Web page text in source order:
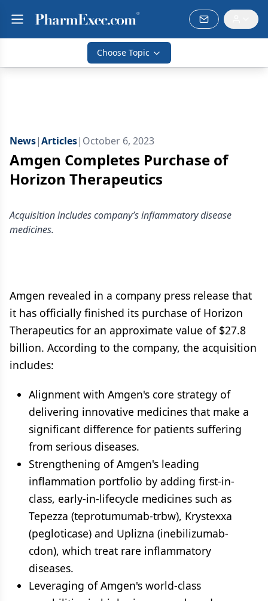
Choose Topic
News|Articles| October 6, 2023
Amgen Completes Purchase of
Horizon Therapeutics
Acquisition includes company’s inflammatory disease
medicines.
Amgen revealed in a company press release that
it has officially finished its purchase of Horizon
Therapeutics for an approximate value of $27.8
billion. According to the company, the acquisition
includes:
Alignment with Amgen's core strategy of
delivering innovative medicines that make a
significant difference for patients suffering
from serious diseases.
Strengthening of Amgen's leading
inflammation portfolio by adding first-in-
class, early-in-lifecycle medicines such as
Tepezza (teprotumumab-trbw), Krystexxa
(pegloticase) and Uplizna (inebilizumab-
cdon), which treat rare inflammatory
diseases.
Leveraging of Amgen's world-class